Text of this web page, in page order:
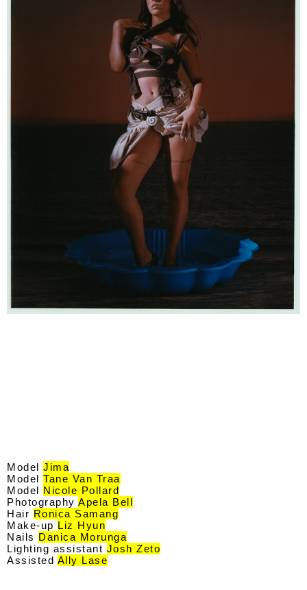
Model Jima
Model Tane Van Traa
Model Nicole Pollard
Photography Apela Bell
Hair Ronica Samang
Make-up Liz Hyun
Nails Danica Morunga
Lighting assistant Josh Zeto
Assisted Ally Lase